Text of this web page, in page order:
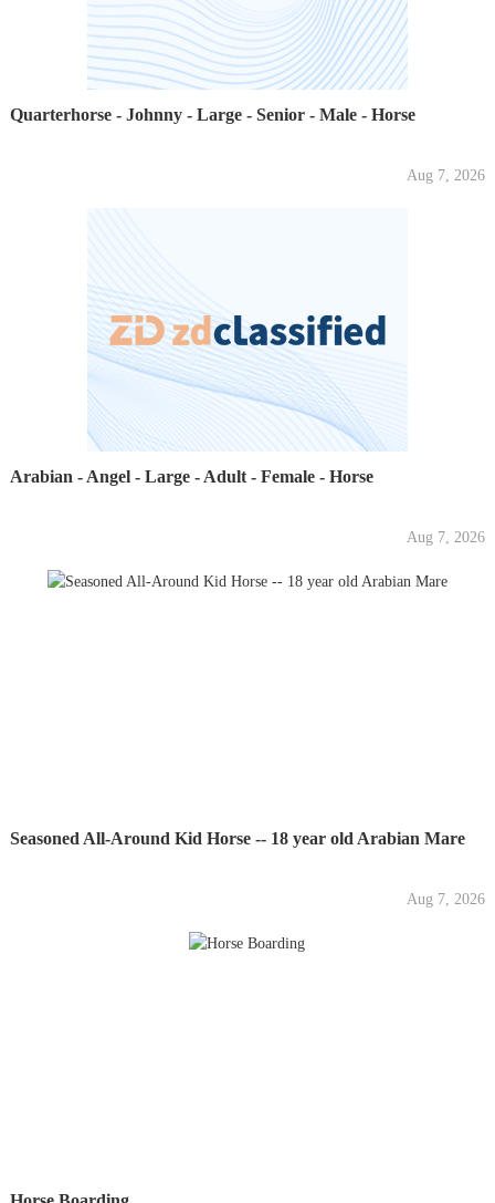
Quarterhorse - Johnny - Large - Senior - Male - Horse
Aug 7, 2026
Arabian - Angel - Large - Adult - Female - Horse
Aug 7, 2026
Seasoned All-Around Kid Horse -- 18 year old Arabian Mare
Aug 7, 2026